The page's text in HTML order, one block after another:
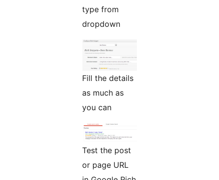
type from
dropdown
Fill the details
as much as
you can
Test the post
or page URL